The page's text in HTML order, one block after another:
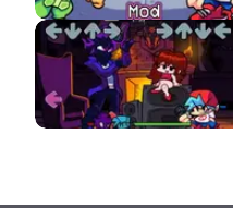
Amphibro APK